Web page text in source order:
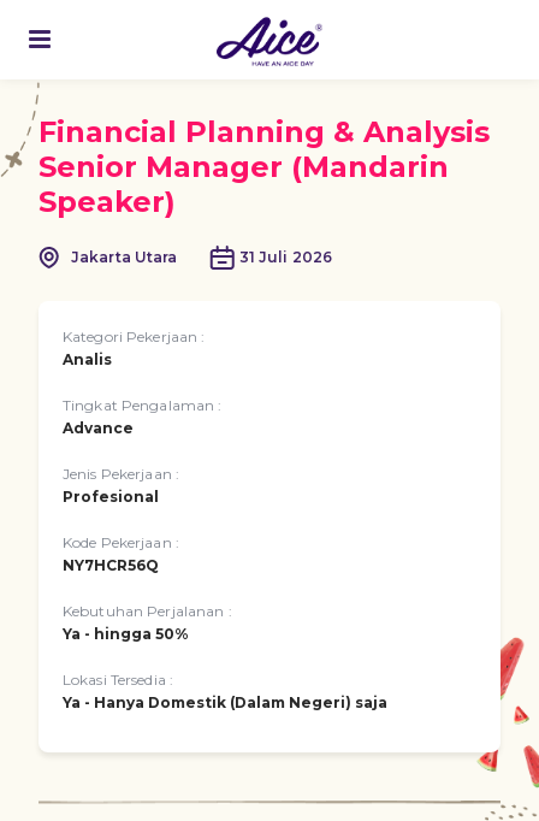
Financial Planning & Analysis
Senior Manager (Mandarin
Speaker)
Jakarta Utara 31 Juli 2026
Kategori Pekerjaan :
Analis
Tingkat Pengalaman :
Advance
Jenis Pekerjaan :
Profesional
Kode Pekerjaan :
NY7HCR56Q
Kebutuhan Perjalanan :
Ya - hingga 50%
Lokasi Tersedia :
Ya - Hanya Domestik (Dalam Negeri) saja